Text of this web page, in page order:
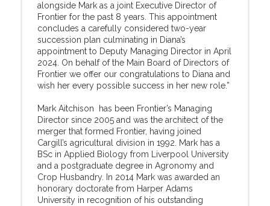
alongside Mark as a joint Executive Director of
Frontier for the past 8 years. This appointment
concludes a carefully considered two-year
succession plan culminating in Diana’s
appointment to Deputy Managing Director in April
2024. On behalf of the Main Board of Directors of
Frontier we offer our congratulations to Diana and
wish her every possible success in her new role.”
Mark Aitchison has been Frontier’s Managing
Director since 2005 and was the architect of the
merger that formed Frontier, having joined
Cargill’s agricultural division in 1992. Mark has a
BSc in Applied Biology from Liverpool University
and a postgraduate degree in Agronomy and
Crop Husbandry. In 2014 Mark was awarded an
honorary doctorate from Harper Adams
University in recognition of his outstanding